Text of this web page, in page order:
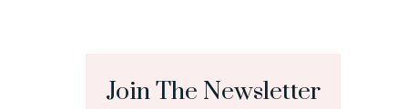
Join The Newsletter